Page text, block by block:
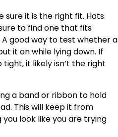
sure it is the right fit. Hats
to find one that fits
good way to test whether a
it on while lying down. If
it likely isn’t the right
a band or ribbon to hold
This will keep it from
look like you are trying